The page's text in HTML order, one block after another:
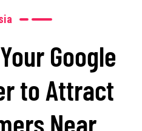
Google
to Attract
Near